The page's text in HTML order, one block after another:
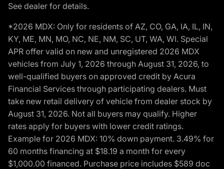
See dealer for details.
*2026 MDX: Only for residents of AZ, CO, GA, IA, IL, IN,
KY, ME, MN, MO, NC, NE, NM, SC, UT, WA, WI. Special
APR offer valid on new and unregistered 2026 MDX
vehicles from July 1, 2026 through August 31, 2026, to
well-qualified buyers on approved credit by Acura
Financial Services through participating dealers. Must
take new retail delivery of vehicle from dealer stock by
August 31, 2026. Not all buyers may qualify. Higher
rates apply for buyers with lower credit ratings.
Example for 2026 MDX: 10% down payment. 3.49% for
60 months financing at $18.19 a month for every
$1,000.00 financed. Purchase price includes $589 doc